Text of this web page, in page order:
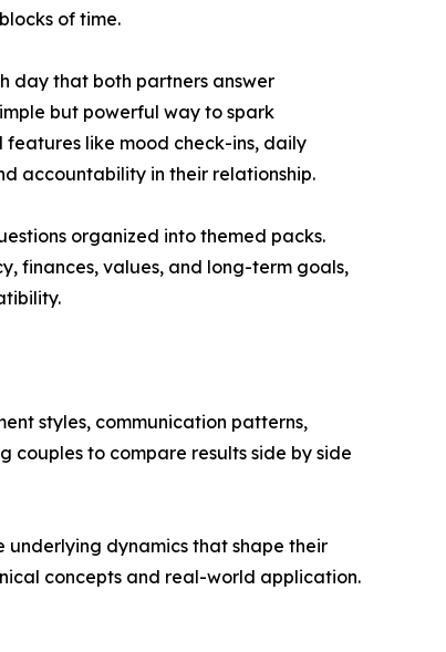
of time.
day that both partners answer
but powerful way to spark
like mood check-ins, daily
accountability in their relationship.
organized into themed packs.
finances, values, and long-term goals,
styles, communication patterns,
couples to compare results side by side
underlying dynamics that shape their
concepts and real-world application.